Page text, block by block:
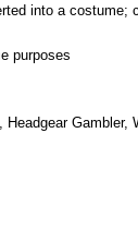
into a costume;
purposes